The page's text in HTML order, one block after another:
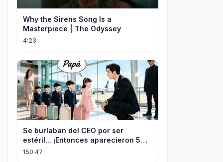
Why the Sirens Song Is a
Masterpiece | The Odyssey
4:23
Se burlaban del CEO por ser
estéril... ¡Entonces aparecieron 5
niños idénticos a él gritando: ¡Papá!
150:47